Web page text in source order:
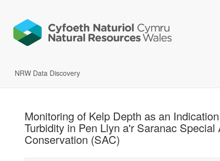
NRW Data Discovery
Monitoring of Kelp Depth as an
Turbidity in Pen Llyn a'r Saranac Special
Conservation (SAC)